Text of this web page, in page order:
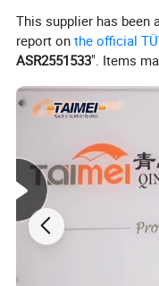
This supplier has been
report onthe official
ASR2551533". Items